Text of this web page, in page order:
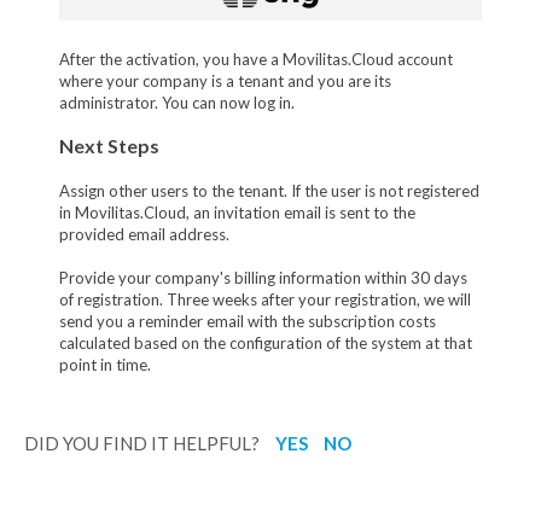
After the activation, you have a Movilitas.Cloud account
where your company is a tenant and you are its
administrator. You can now log in.
Next Steps
Assign other users to the tenant. If the user is not registered
in Movilitas.Cloud, an invitation email is sent to the
provided email address.
Provide your company's billing information within 30 days
of registration. Three weeks after your registration, we will
send you a reminder email with the subscription costs
calculated based on the configuration of the system at that
point in time.
DID YOU FIND IT HELPFUL? YES NO